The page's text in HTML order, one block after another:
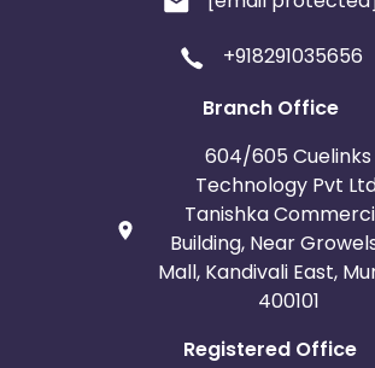
+918291035656
Branch Office
604/605 Cuelinks
Technology Pvt
Tanishka
Building, Near Growels
Mall, Kandivali East,
400101
Registered Office